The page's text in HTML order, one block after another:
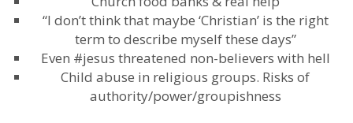
“I don’t think that maybe ‘Christian’ is the right
term to describe myself these days”
Even #jesus threatened non-believers with hell
Child abuse in religious groups. Risks of
authority/power/groupishness